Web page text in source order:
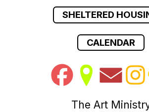
SHELTERED
CALENDAR
The Art